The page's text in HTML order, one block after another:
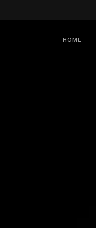
HOME